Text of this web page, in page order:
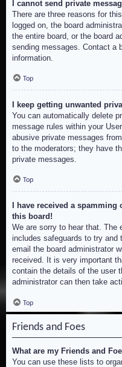
I cannot send private
There are three reasons for
logged on, the board
the entire board, or the board
sending messages. Contact a
information.
Top
I keep getting unwanted
You can automatically delete
message rules within your
abusive private messages
to the moderators; they have
private messages.
Top
I have received a
this board!
We are sorry to hear that. The
includes safeguards to try
email the board administrator
received. It is very important
contain the details of the user
administrator can then take
Top
Friends and Foes
What are my Friends and
You can use these lists to